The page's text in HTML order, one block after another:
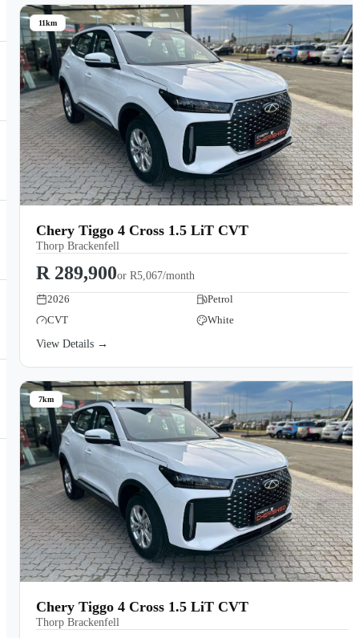
11km
Chery Tiggo 4 Cross 1.5 LiT CVT
Thorp Brackenfell
R 289,900or R5,067/month
2026
Petrol
CVT
White
View Details →
7km
Chery Tiggo 4 Cross 1.5 LiT CVT
Thorp Brackenfell